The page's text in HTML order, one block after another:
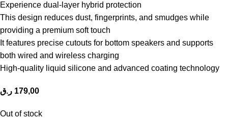
Experience dual-layer hybrid protection
This design reduces dust, fingerprints, and smudges while
providing a premium soft touch
It features precise cutouts for bottom speakers and supports
both wired and wireless charging
High-quality liquid silicone and advanced coating technology
179,00 ر.ق
Out of stock